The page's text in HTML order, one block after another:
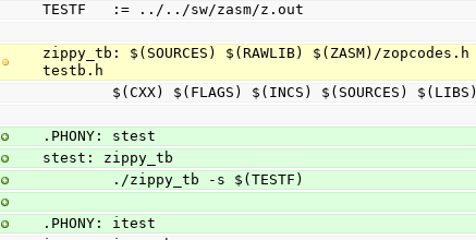
TESTF   := ../../sw/zasm/z.out
zippy_tb: $(SOURCES) $(RAWLIB) $(ZASM)/
testb.h
$(CXX) $(FLAGS) $(INCS) $(SOURCES)
.PHONY: stest
stest: zippy_tb
        ./zippy_tb -s $(TESTF)
.PHONY: itest